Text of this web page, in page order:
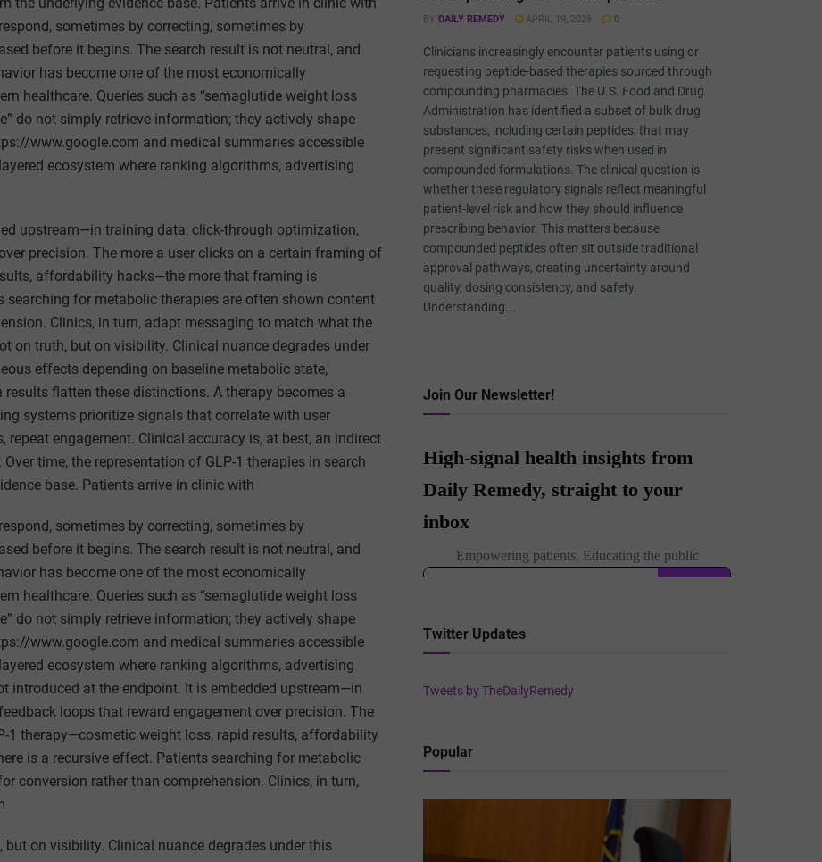
sometimes by correcting, sometimes by
before it begins. The search result is not neutral, and
has become one of the most economically
healthcare. Queries such as “semaglutide weight loss
do not simply retrieve information; they actively shape
www.google.com and medical summaries accessible
ecosystem where ranking algorithms, advertising
upstream—in training data, click-through optimization,
precision. The more a user clicks on a certain framing of
affordability hacks—the more that framing is
searching for metabolic therapies are often shown content
Clinics, in turn, adapt messaging to match what the
on truth, but on visibility. Clinical nuance degrades under
effects depending on baseline metabolic state,
flatten these distinctions. A therapy becomes a
systems prioritize signals that correlate with user
engagement. Clinical accuracy is, at best, an indirect
time, the representation of GLP-1 therapies in search
base. Patients arrive in clinic with
sometimes by correcting, sometimes by
before it begins. The search result is not neutral, and
has become one of the most economically
healthcare. Queries such as “semaglutide weight loss
do not simply retrieve information; they actively shape
www.google.com and medical summaries accessible
ecosystem where ranking algorithms, advertising
introduced at the endpoint. It is embedded upstream—in
loops that reward engagement over precision. The
1 therapy—cosmetic weight loss, rapid results, affordability
is a recursive effect. Patients searching for metabolic
conversion rather than comprehension. Clinics, in turn,
on visibility. Clinical nuance degrades under this
BY DAILY REMEDY APRIL 19, 2026 0
Clinicians increasingly encounter patients using or
requesting peptide-based therapies sourced through
compounding pharmacies. The U.S. Food and Drug
Administration has identified a subset of bulk drug
substances, including certain peptides, that may
present significant safety risks when used in
compounded formulations. The clinical question is
whether these regulatory signals reflect meaningful
patient-level risk and how they should influence
prescribing behavior. This matters because
compounded peptides often sit outside traditional
approval pathways, creating uncertainty around
quality, dosing consistency, and safety.
Understanding...
Join Our Newsletter!
Twitter Updates
Tweets by TheDailyRemedy
Popular